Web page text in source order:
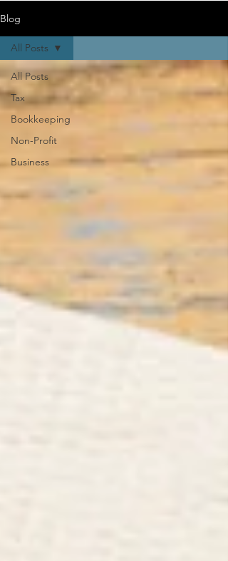
Blog
All Posts
Tax
Bookkeeping
Non-Profit
Business
All Posts